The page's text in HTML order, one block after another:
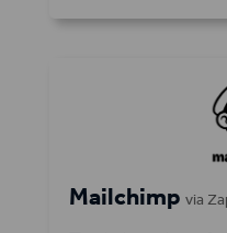
Mailchimp via